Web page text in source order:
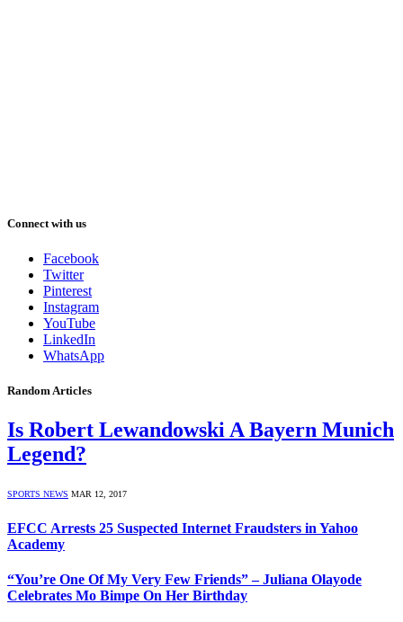
Connect with us
Facebook
Twitter
Pinterest
Instagram
YouTube
LinkedIn
WhatsApp
Random Articles
Is Robert Lewandowski A Bayern Munich
Legend?
SPORTS NEWS MAR 12, 2017
EFCC Arrests 25 Suspected Internet Fraudsters in Yahoo
Academy
“You’re One Of My Very Few Friends” – Juliana Olayode
Celebrates Mo Bimpe On Her Birthday